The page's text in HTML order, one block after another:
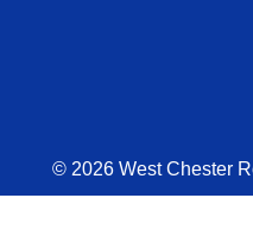
© 2026 West Chester